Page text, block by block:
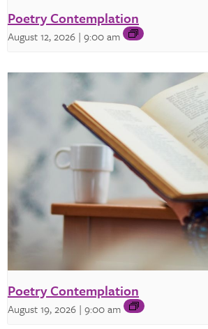
Poetry Contemplation
August 12, 2026 | 9:00 am
Poetry Contemplation
August 19, 2026 | 9:00 am